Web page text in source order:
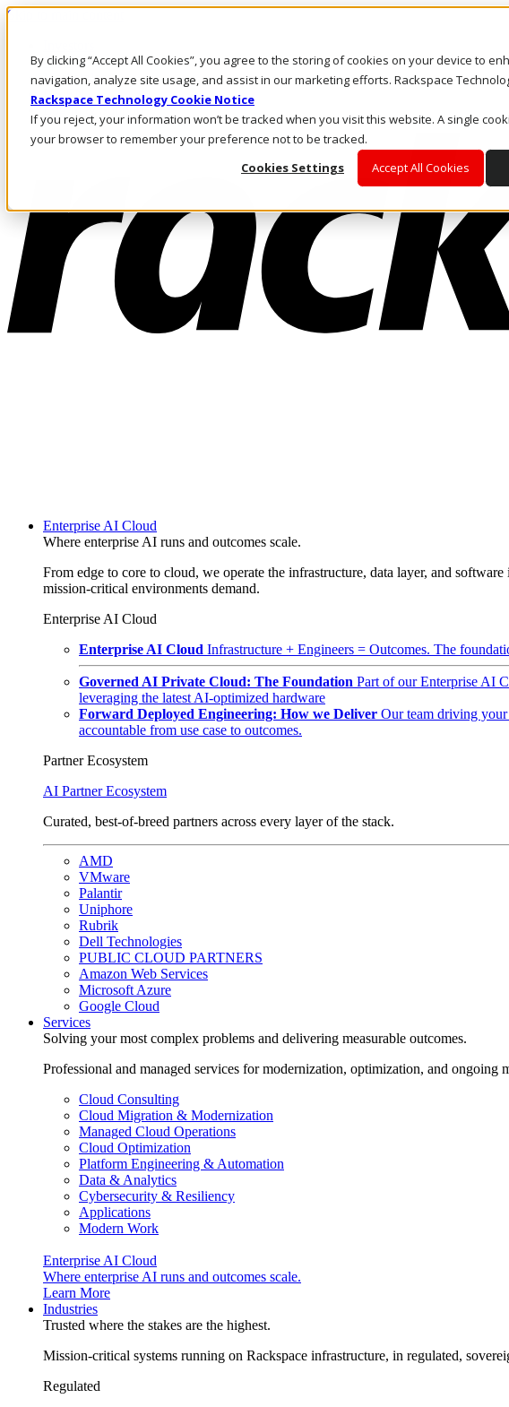
By clicking “Accept All Cookies”, you agree to the storing of cookies on your device to
navigation, analyze site usage, and assist in our marketing efforts. Rackspace
Rackspace Technology Cookie Notice
If you reject, your information won’t be tracked when you visit this website. A single
your browser to remember your preference not to be tracked.
Cookies Settings
Accept All Cookies
Skip to main content
Call Us
Marketplace
US/EN
Log In & Support
Enterprise AI Cloud
Where enterprise AI runs and outcomes scale.
From edge to core to cloud, we operate the infrastructure, data layer, and
mission-critical environments demand.
Enterprise AI Cloud
Enterprise AI Cloud Infrastructure + Engineers = Outcomes. The
Governed AI Private Cloud: The Foundation Part of our Enterprise AI
leveraging the latest AI-optimized hardware
Forward Deployed Engineering: How we Deliver Our team driving
accountable from use case to outcomes.
Partner Ecosystem
AI Partner Ecosystem
Curated, best-of-breed partners across every layer of the stack.
AMD
VMware
Palantir
Uniphore
Rubrik
Dell Technologies
PUBLIC CLOUD PARTNERS
Amazon Web Services
Microsoft Azure
Google Cloud
Services
Solving your most complex problems and delivering measurable outcomes.
Professional and managed services for modernization, optimization, and ongoing
Cloud Consulting
Cloud Migration & Modernization
Managed Cloud Operations
Cloud Optimization
Platform Engineering & Automation
Data & Analytics
Cybersecurity & Resiliency
Applications
Modern Work
Enterprise AI Cloud
Where enterprise AI runs and outcomes scale.
Learn More
Industries
Trusted where the stakes are the highest.
Mission-critical systems running on Rackspace infrastructure, in regulated,
Regulated